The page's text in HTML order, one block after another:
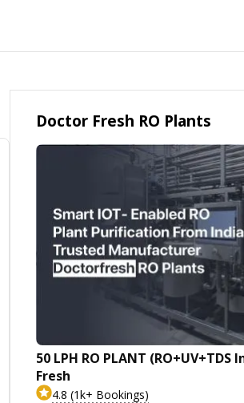
Doctor Fresh RO Plants
50 LPH RO PLANT
Fresh
4.8 (1k+ Bookings)